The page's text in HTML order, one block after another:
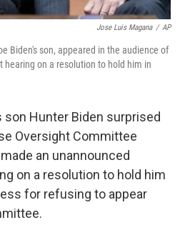
Jose Luis Magana / AP
Biden's son, appeared in the audience of
hearing on a resolution to hold him in
son Hunter Biden surprised
Oversight Committee
an unannounced
on a resolution to hold him
for refusing to appear